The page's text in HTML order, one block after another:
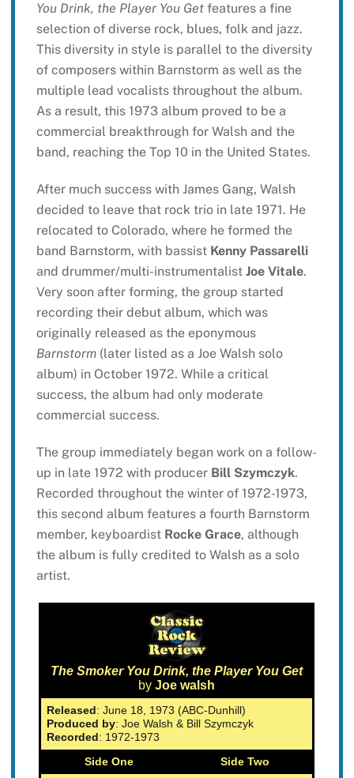
You Drink, the Player You Getfeatures a fine
selection of diverse rock, blues, folk and jazz.
This diversity in style is parallel to the diversity
of composers within Barnstorm as well as the
multiple lead vocalists throughout the album.
As a result, this 1973 album proved to be a
commercial breakthrough for Walsh and the
band, reaching the Top 10 in the United States.
After much success with James Gang, Walsh
decided to leave that rock trio in late 1971. He
relocated to Colorado, where he formed the
band Barnstorm, with bassist Kenny Passarelli
and drummer/multi-instrumentalist Joe Vitale.
Very soon after forming, the group started
recording their debut album, which was
originally released as the eponymous
Barnstorm(later listed as a Joe Walsh solo
album) in October 1972. While a critical
success, the album had only moderate
commercial success.
The group immediately began work on a follow-
up in late 1972 with producer Bill Szymczyk.
Recorded throughout the winter of 1972-1973,
this second album features a fourth Barnstorm
member, keyboardist Rocke Grace, although
the album is fully credited to Walsh as a solo
artist.
The Smoker You Drink, the Player You Get
by Joe walsh
Released: June 18, 1973 (ABC-Dunhill)
Produced by: Joe Walsh & Bill Szymczyk
Recorded: 1972-1973
Side One
Side Two